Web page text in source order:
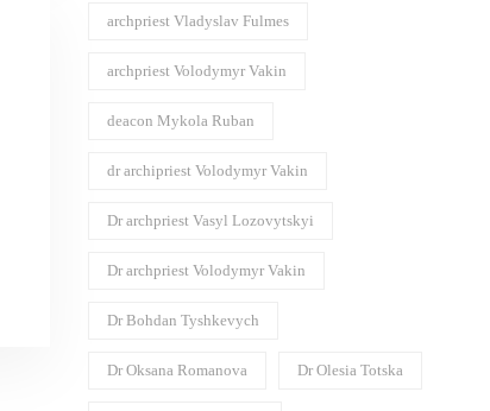
archpriest Vladyslav Fulmes
archpriest Volodymyr Vakin
deacon Mykola Ruban
dr archipriest Volodymyr Vakin
Dr archpriest Vasyl Lozovytskyi
Dr archpriest Volodymyr Vakin
Dr Bohdan Tyshkevych
Dr Oksana Romanova Dr Olesia Totska